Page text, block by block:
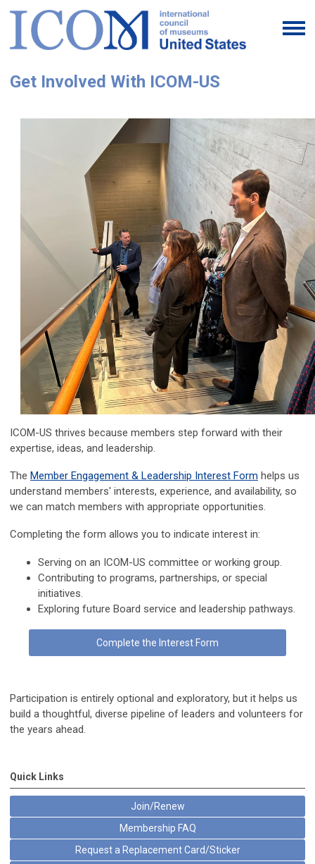
Get Involved With ICOM-US
ICOM-US thrives because members step forward with their
expertise, ideas, and leadership.
The Member Engagement & Leadership Interest Form helps us
understand members' interests, experience, and availability, so
we can match members with appropriate opportunities.
Completing the form allows you to indicate interest in:
Serving on an ICOM-US committee or working group.
Contributing to programs, partnerships, or special
initiatives.
Exploring future Board service and leadership pathways.
Complete the Interest Form
Participation is entirely optional and exploratory, but it helps us
build a thoughtful, diverse pipeline of leaders and volunteers for
the years ahead.
Quick Links
Join/Renew
Membership FAQ
Request a Replacement Card/Sticker